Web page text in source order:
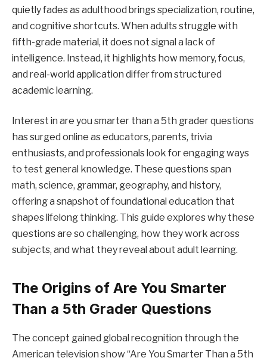
quietly fades as adulthood brings specialization, routine,
and cognitive shortcuts. When adults struggle with
fifth-grade material, it does not signal a lack of
intelligence. Instead, it highlights how memory, focus,
and real-world application differ from structured
academic learning.
Interest in are you smarter than a 5th grader questions
has surged online as educators, parents, trivia
enthusiasts, and professionals look for engaging ways
to test general knowledge. These questions span
math, science, grammar, geography, and history,
offering a snapshot of foundational education that
shapes lifelong thinking. This guide explores why these
questions are so challenging, how they work across
subjects, and what they reveal about adult learning.
The Origins of Are You Smarter
Than a 5th Grader Questions
The concept gained global recognition through the
American television show “Are You Smarter Than a 5th